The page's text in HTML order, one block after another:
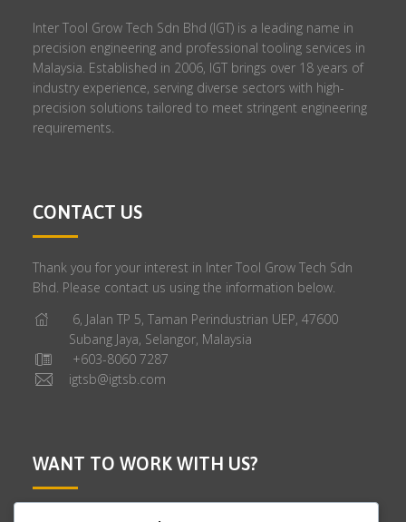
Inter Tool Grow Tech Sdn Bhd (IGT) is a leading name in
precision engineering and professional tooling services in
Malaysia. Established in 2006, IGT brings over 18 years of
industry experience, serving diverse sectors with high-
precision solutions tailored to meet stringent engineering
requirements.
CONTACT US
Thank you for your interest in Inter Tool Grow Tech Sdn
Bhd. Please contact us using the information below.
6, Jalan TP 5, Taman Perindustrian UEP, 47600
Subang Jaya, Selangor, Malaysia
+603-8060 7287
igtsb@igtsb.com
WANT TO WORK WITH US?
We are looking for talented people to join our company.